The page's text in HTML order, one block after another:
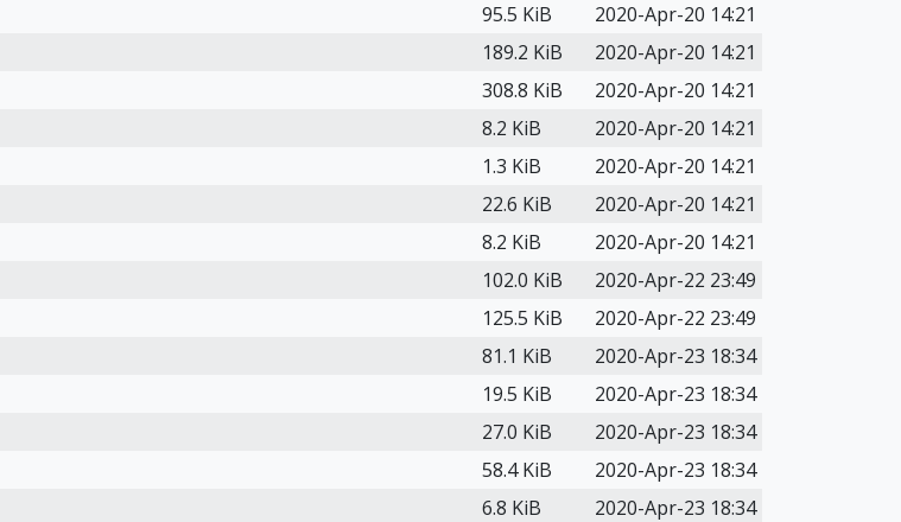
95.5 KiB
2020-Apr-20 14:21
189.2 KiB
2020-Apr-20 14:21
308.8 KiB
2020-Apr-20 14:21
8.2 KiB
2020-Apr-20 14:21
1.3 KiB
2020-Apr-20 14:21
22.6 KiB
2020-Apr-20 14:21
8.2 KiB
2020-Apr-20 14:21
102.0 KiB
2020-Apr-22 23:49
125.5 KiB
2020-Apr-22 23:49
81.1 KiB
2020-Apr-23 18:34
19.5 KiB
2020-Apr-23 18:34
27.0 KiB
2020-Apr-23 18:34
58.4 KiB
2020-Apr-23 18:34
6.8 KiB
2020-Apr-23 18:34